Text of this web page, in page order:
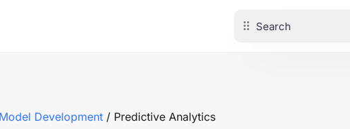
Development / Predictive Analytics